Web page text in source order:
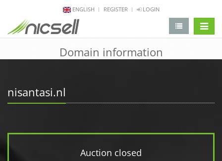
ENGLISH REGISTER LOGIN
Domain information
nisantasi.nl
Auction closed